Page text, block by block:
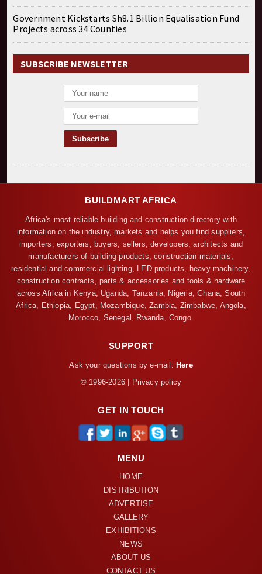
Government Kickstarts Sh8.1 Billion Equalisation Fund
Projects across 34 Counties
SUBSCRIBE NEWSLETTER
BUILDMART AFRICA
Africa's most reliable building and construction directory with
information on the industry, markets and helps you find suppliers,
importers, exporters, buyers, sellers, developers, architects and
manufacturers of building products, construction materials,
residential and commercial lighting, LED products, heavy machinery,
construction contracts, parts & accessories and tools & hardware
across Africa in Kenya, Uganda, Tanzania, Nigeria, Ghana, South
Africa, Ethiopia, Egypt, Mozambique, Zambia, Zimbabwe, Angola,
Morocco, Senegal, Rwanda, Congo.
SUPPORT
Ask your questions by e-mail: Here
© 1996-2026 | Privacy policy
GET IN TOUCH
MENU
HOME
DISTRIBUTION
ADVERTISE
GALLERY
EXHIBITIONS
NEWS
ABOUT US
CONTACT US